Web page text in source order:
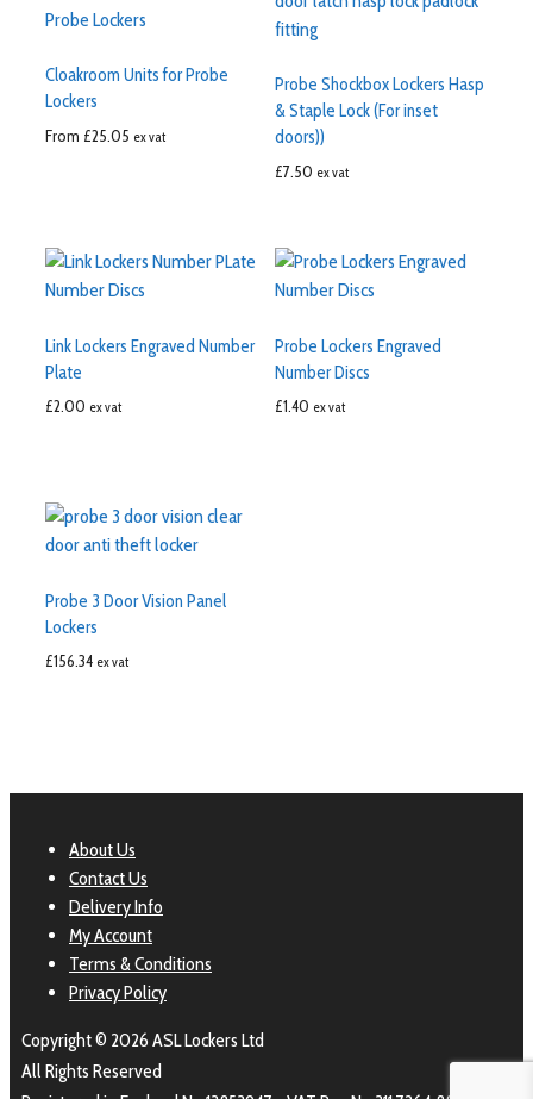
Cloakroom Units for Probe
Lockers
From £25.05 ex vat
Probe Shockbox Lockers Hasp
& Staple Lock (For inset
doors))
£7.50 ex vat
Link Lockers Engraved Number
Plate
£2.00 ex vat
Probe Lockers Engraved
Number Discs
£1.40 ex vat
Probe 3 Door Vision Panel
Lockers
£156.34 ex vat
About Us
Contact Us
Delivery Info
My Account
Terms & Conditions
Privacy Policy
Copyright © 2026 ASL Lockers Ltd
All Rights Reserved